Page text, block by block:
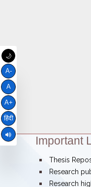
Theme: Important
bullet
Thesis
bullet
Research
bullet
Research
🌙
A-
A
A+
हिंदी